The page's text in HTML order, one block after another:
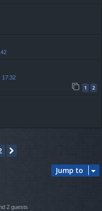
17:32
1 2
Jump to
2 guests